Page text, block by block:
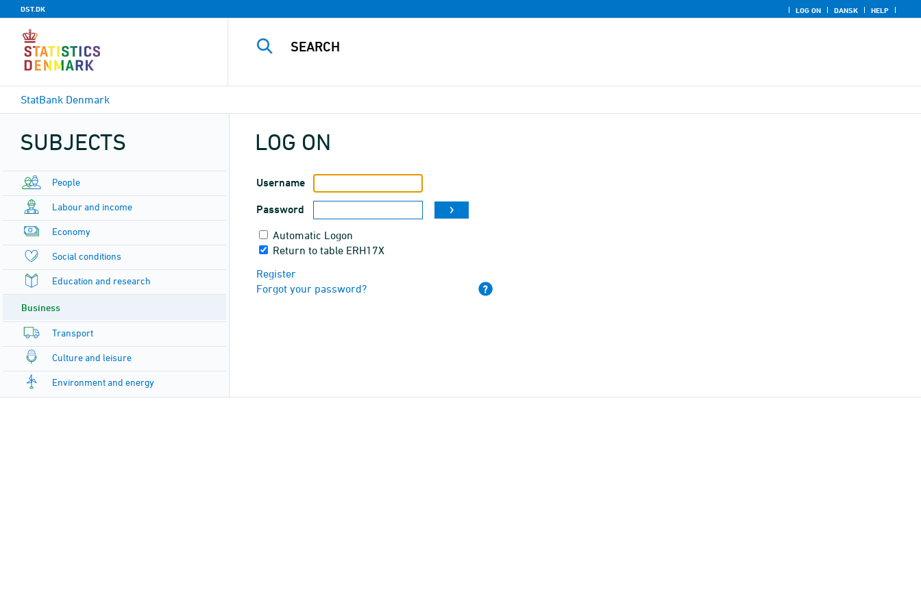
DST.DK LOG ON DANSK HELP
StatBank Denmark
SUBJECTS
People
Labour and income
Economy
Social conditions
Education and research
Business
Transport
Culture and leisure
Environment and energy
LOG ON
Username
Password
Automatic Logon
Return to table ERH17X
Register
Forgot your password?